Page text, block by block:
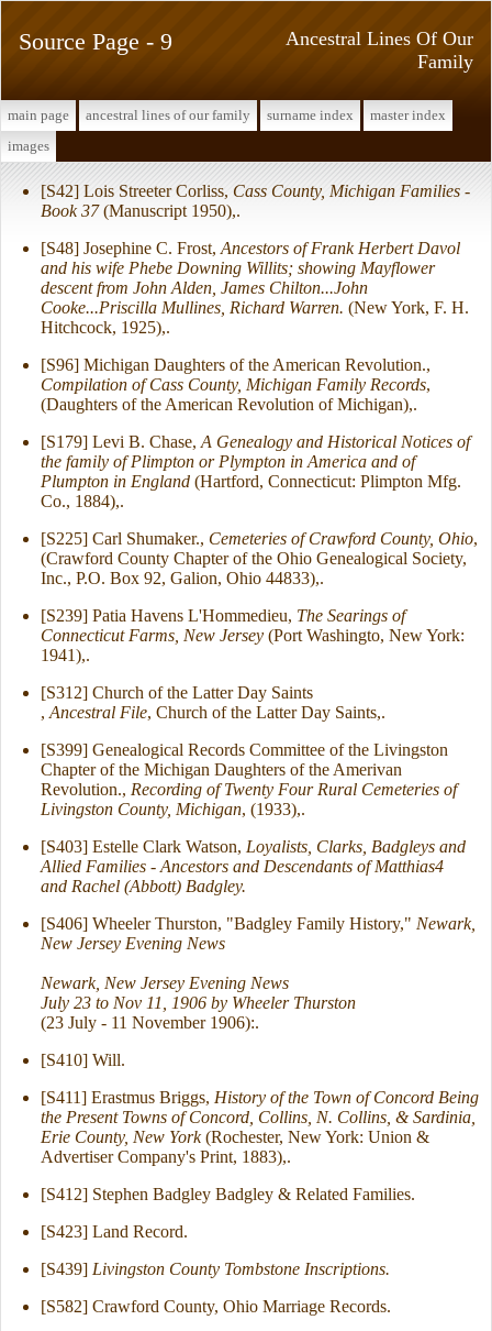
Ancestral Lines Of Our
Family
Source Page - 9
main page ancestral lines of our family surname index
master index
images
[S42] Lois Streeter Corliss, Cass County, Michigan Families -
Book 37(Manuscript 1950),.
[S48] Josephine C. Frost, Ancestors of Frank Herbert Davol
and his wife Phebe Downing Willits; showing Mayflower
descent from John Alden, James Chilton...John
Cooke...Priscilla Mullines, Richard Warren. (New York, F. H.
Hitchcock, 1925),.
[S96] Michigan Daughters of the American Revolution.,
Compilation of Cass County, Michigan Family Records,
(Daughters of the American Revolution of Michigan),.
[S179] Levi B. Chase, A Genealogy and Historical Notices of
the family of Plimpton or Plympton in America and of
Plumpton in England (Hartford, Connecticut: Plimpton Mfg.
Co., 1884),.
[S225] Carl Shumaker., Cemeteries of Crawford County, Ohio,
(Crawford County Chapter of the Ohio Genealogical Society,
Inc., P.O. Box 92, Galion, Ohio 44833),.
[S239] Patia Havens L'Hommedieu, The Searings of
Connecticut Farms, New Jersey (Port Washingto, New York:
1941),.
[S312] Church of the Latter Day Saints
, Ancestral File, Church of the Latter Day Saints,.
[S399] Genealogical Records Committee of the Livingston
Chapter of the Michigan Daughters of the Amerivan
Revolution., Recording of Twenty Four Rural Cemeteries of
Livingston County, Michigan, (1933),.
[S403] Estelle Clark Watson, Loyalists, Clarks, Badgleys and
Allied Families - Ancestors and Descendants of Matthias4
and Rachel (Abbott) Badgley.
[S406] Wheeler Thurston, "Badgley Family History," Newark,
New Jersey Evening News
Newark, New Jersey Evening News
July 23 to Nov 11, 1906 by Wheeler Thurston
(23 July - 11 November 1906):.
[S410] Will.
[S411] Erastmus Briggs, History of the Town of Concord Being
the Present Towns of Concord, Collins, N. Collins, & Sardinia,
Erie County, New York(Rochester, New York: Union &
Advertiser Company's Print, 1883),.
[S412] Stephen Badgley Badgley & Related Families.
[S423] Land Record.
[S439] Livingston County Tombstone Inscriptions.
[S582] Crawford County, Ohio Marriage Records.